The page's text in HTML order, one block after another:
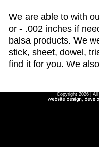
We are able to with
or - .002 inches if
balsa products. We
stick, sheet, dowel,
find it for you. We
Copyright 2026 |